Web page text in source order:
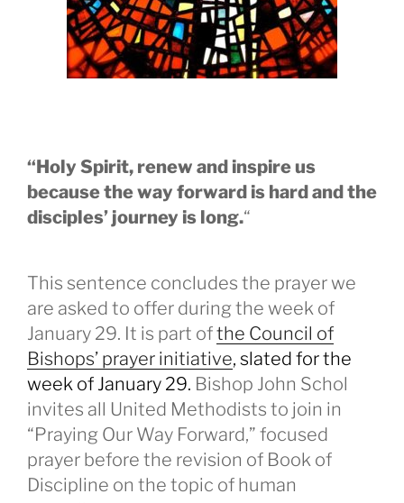
“Holy Spirit, renew and inspire us
because the way forward is hard and the
disciples’ journey is long.“
This sentence concludes the prayer we
are asked to offer during the week of
January 29. It is part ofthe Council of
Bishops’ prayer initiative, slated for the
week of January 29. Bishop John Schol
invites all United Methodists to join in
“Praying Our Way Forward,” focused
prayer before the revision of Book of
Discipline on the topic of human